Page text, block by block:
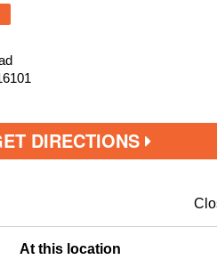
DIRECTIONS
At this location